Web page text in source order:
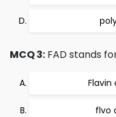
MCQ 3: FAD stands
Flavin
flvo